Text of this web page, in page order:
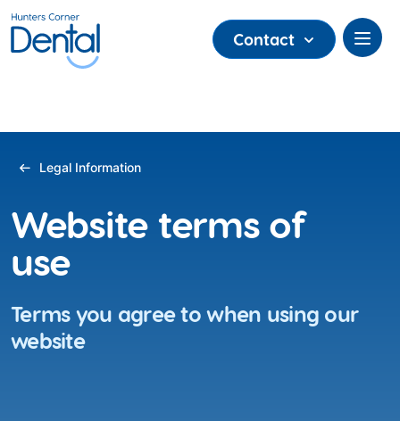
Contact
Legal Information
Website terms of
use
Terms you agree to when using our
website